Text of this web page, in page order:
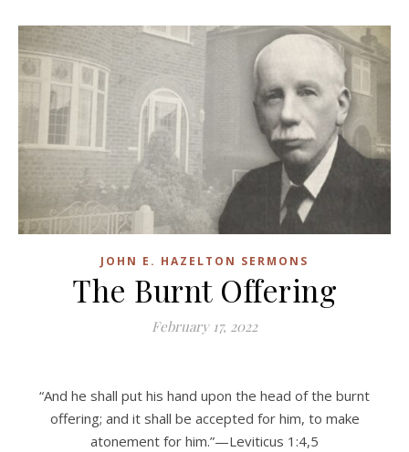
JOHN E. HAZELTON SERMONS
The Burnt Offering
February 17, 2022
“And he shall put his hand upon the head of the burnt
offering; and it shall be accepted for him, to make
atonement for him.”—Leviticus 1:4,5